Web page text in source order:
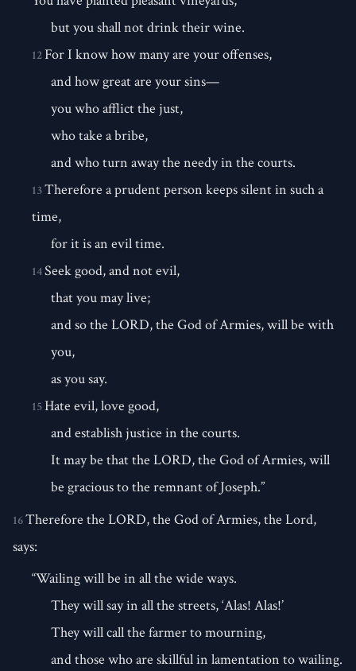
but you shall not drink their wine.
12For I know how many are your offenses,
and how great are your sins—
you who afflict the just,
who take a bribe,
and who turn away the needy in the courts.
13Therefore a prudent person keeps silent in such a
time,
for it is an evil time.
14Seek good, and not evil,
that you may live;
and so the LORD, the God of Armies, will be with
you,
as you say.
15Hate evil, love good,
and establish justice in the courts.
It may be that the LORD, the God of Armies, will
be gracious to the remnant of Joseph.”
16Therefore the LORD, the God of Armies, the Lord,
says:
“Wailing will be in all the wide ways.
They will say in all the streets, ‘Alas! Alas!’
They will call the farmer to mourning,
and those who are skillful in lamentation to wailing.